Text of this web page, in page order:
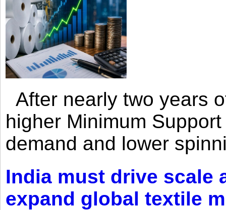
After nearly two years
higher Minimum
demand and lower
India must drive scale
expand global textile